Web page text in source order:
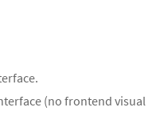
(no frontend visual